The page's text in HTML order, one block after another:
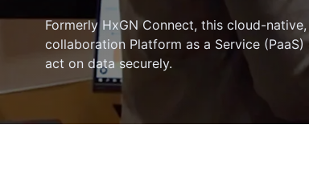
Formerly HxGN Connect, this cloud-
collaboration Platform as a Service
act on data securely.